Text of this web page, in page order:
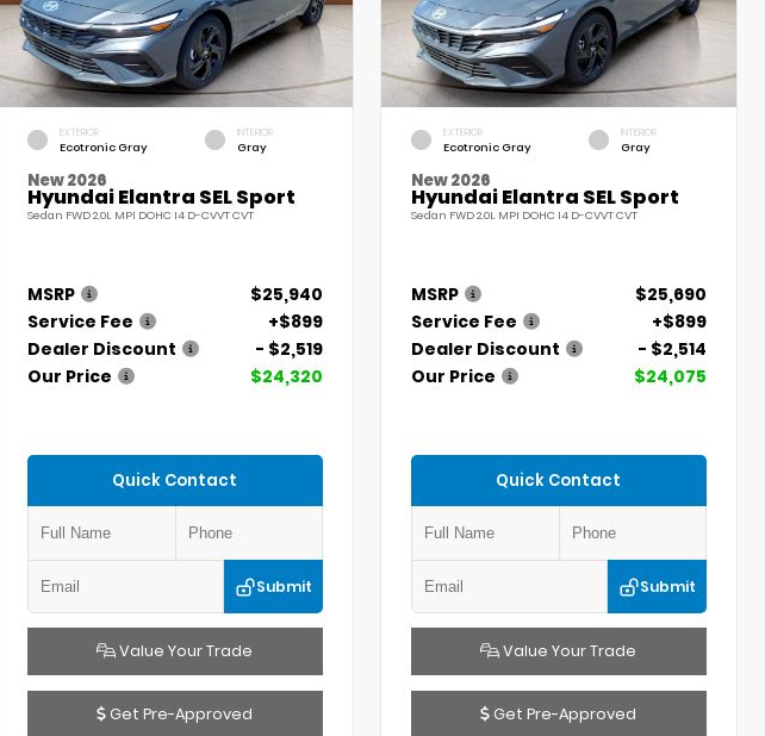
EXTERIOR
Ecotronic Gray
INTERIOR
Gray
New 2026
Hyundai Elantra SEL Sport
Sedan FWD 2.0L MPI DOHC I4 D-CVVT CVT
MSRP
$25,940
Service Fee
+$899
Dealer Discount
- $2,519
Our Price
$24,320
Quick Contact
Submit
Value Your Trade
Get Pre-Approved
EXTERIOR
Ecotronic Gray
INTERIOR
Gray
New 2026
Hyundai Elantra SEL Sport
Sedan FWD 2.0L MPI DOHC I4 D-CVVT CVT
MSRP
$25,690
Service Fee
+$899
Dealer Discount
- $2,514
Our Price
$24,075
Quick Contact
Submit
Value Your Trade
Get Pre-Approved